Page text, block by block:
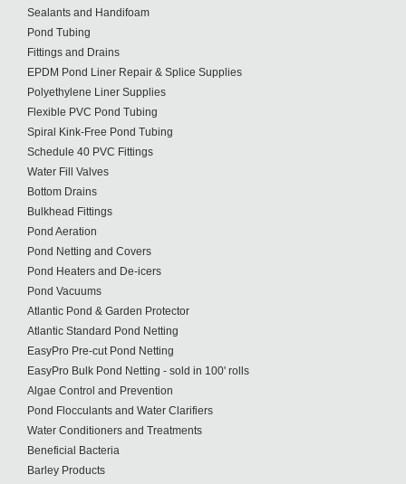
Sealants and Handifoam
Pond Tubing
Fittings and Drains
EPDM Pond Liner Repair & Splice Supplies
Polyethylene Liner Supplies
Flexible PVC Pond Tubing
Spiral Kink-Free Pond Tubing
Schedule 40 PVC Fittings
Water Fill Valves
Bottom Drains
Bulkhead Fittings
Pond Aeration
Pond Netting and Covers
Pond Heaters and De-icers
Pond Vacuums
Atlantic Pond & Garden Protector
Atlantic Standard Pond Netting
EasyPro Pre-cut Pond Netting
EasyPro Bulk Pond Netting - sold in 100' rolls
Algae Control and Prevention
Pond Flocculants and Water Clarifiers
Water Conditioners and Treatments
Beneficial Bacteria
Barley Products